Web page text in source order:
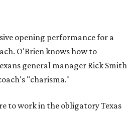
opening performance for a
O'Brien knows how to
general manager Rick Smith
"charisma."
to work in the obligatory Texas